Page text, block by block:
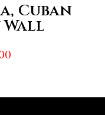
Cuban
Wall
Price